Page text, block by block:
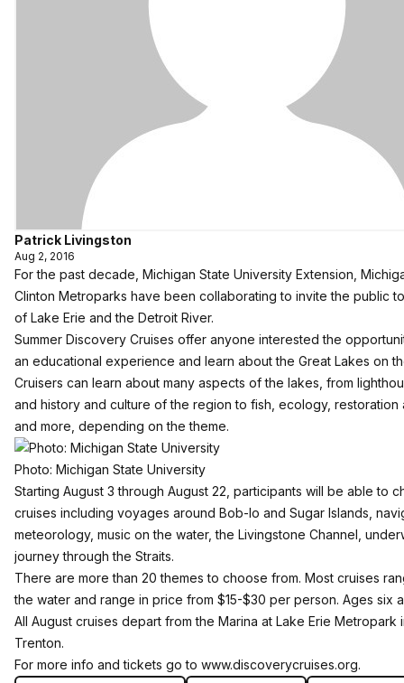
Patrick Livingston
Aug 2, 2016
For the past decade, Michigan State University Extension,
Clinton Metroparks have been collaborating to invite the public
of Lake Erie and the Detroit River.
Summer Discovery Cruises offer anyone interested the
an educational experience and learn about the Great Lakes on
Cruisers can learn about many aspects of the lakes, from
and history and culture of the region to fish, ecology,
and more, depending on the theme.
Photo: Michigan State University
Starting August 3 through August 22, participants will be able to
cruises including voyages around Bob-lo and Sugar Islands,
meteorology, music on the water, the Livingstone Channel,
journey through the Straits.
There are more than 20 themes to choose from. Most cruises
the water and range in price from $15-$30 per person. Ages six
All August cruises depart from the Marina at Lake Erie Metropark
Trenton.
For more info and tickets go to www.discoverycruises.org.